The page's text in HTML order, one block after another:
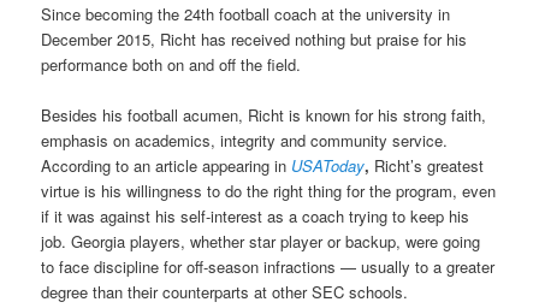
Since becoming the 24th football coach at the university in
December 2015, Richt has received nothing but praise for his
performance both on and off the field.
Besides his football acumen, Richt is known for his strong faith,
emphasis on academics, integrity and community service.
According to an article appearing in USAToday, Richt’s greatest
virtue is his willingness to do the right thing for the program, even
if it was against his self-interest as a coach trying to keep his
job. Georgia players, whether star player or backup, were going
to face discipline for off-season infractions — usually to a greater
degree than their counterparts at other SEC schools.